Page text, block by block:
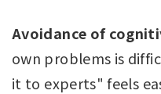
Avoidance of
own problems is
it to experts" feels